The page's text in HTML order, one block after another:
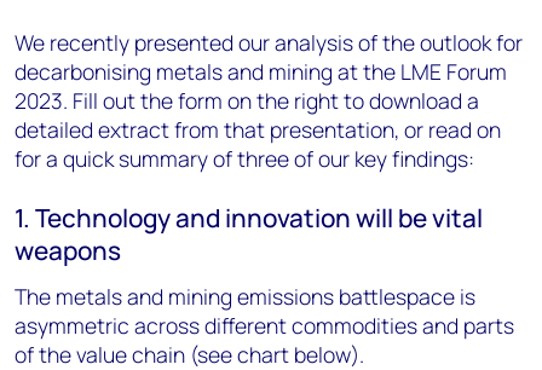
We recently presented our analysis of the outlook for
decarbonising metals and mining at the LME Forum
2023. Fill out the form on the right to download a
detailed extract from that presentation, or read on
for a quick summary of three of our key findings:
1. Technology and innovation will be vital
weapons
The metals and mining emissions battlespace is
asymmetric across different commodities and parts
of the value chain (see chart below).